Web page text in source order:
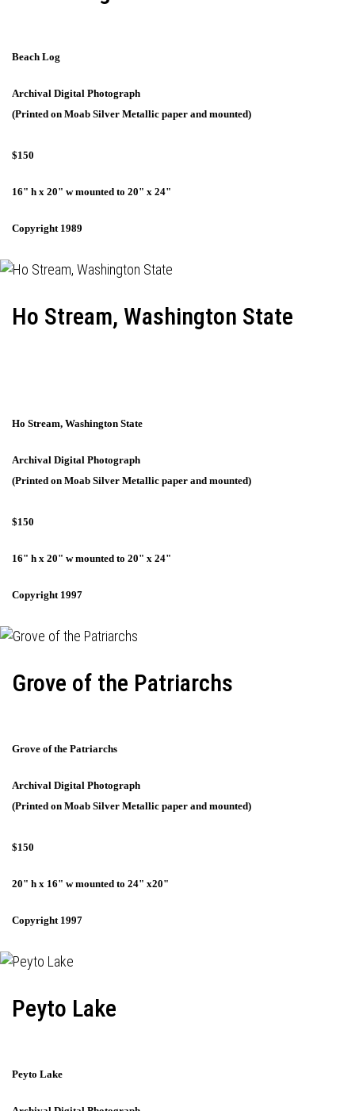
Beach Log
Archival Digital Photograph
(Printed on Moab Silver Metallic paper and mounted)
$150
16" h x 20" w mounted to 20" x 24"
Copyright 1989
Ho Stream, Washington State
Ho Stream, Washington State
Archival Digital Photograph
(Printed on Moab Silver Metallic paper and mounted)
$150
16" h x 20" w mounted to 20" x 24"
Copyright 1997
Grove of the Patriarchs
Grove of the Patriarchs
Archival Digital Photograph
(Printed on Moab Silver Metallic paper and mounted)
$150
20" h x 16" w mounted to 24" x20"
Copyright 1997
Peyto Lake
Peyto Lake